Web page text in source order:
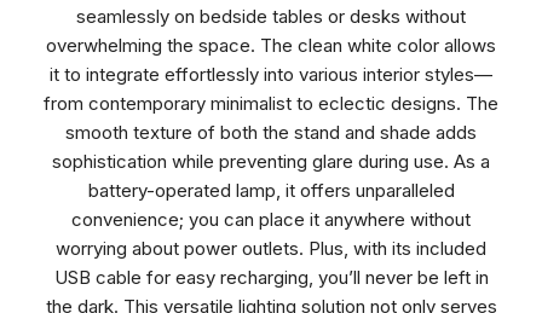
seamlessly on bedside tables or desks without
overwhelming the space. The clean white color allows
it to integrate effortlessly into various interior styles—
from contemporary minimalist to eclectic designs. The
smooth texture of both the stand and shade adds
sophistication while preventing glare during use. As a
battery-operated lamp, it offers unparalleled
convenience; you can place it anywhere without
worrying about power outlets. Plus, with its included
USB cable for easy recharging, you’ll never be left in
the dark. This versatile lighting solution not only serves